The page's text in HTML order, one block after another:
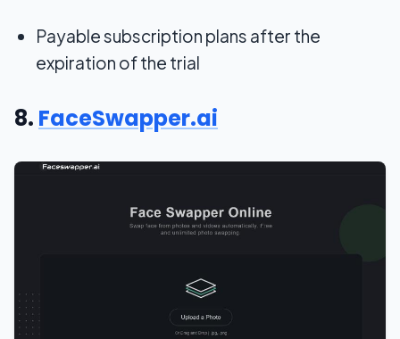
Payable subscription plans after the
expiration of the trial
8. FaceSwapper.ai